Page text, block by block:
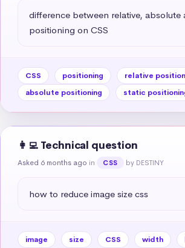
difference between relative, absolute
positioning on CSS
CSS positioning
relative
absolute positioning
static
👩‍💻 Technical question
Asked 6 months ago in CSS by DESTINY
how to reduce image size css
image size CSS width